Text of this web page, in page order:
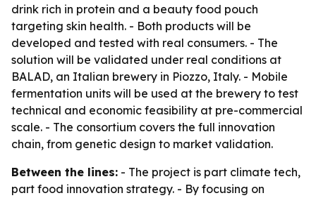
drink rich in protein and a beauty food pouch
targeting skin health. - Both products will be
developed and tested with real consumers. - The
solution will be validated under real conditions at
BALAD, an Italian brewery in Piozzo, Italy. - Mobile
fermentation units will be used at the brewery to test
technical and economic feasibility at pre-commercial
scale. - The consortium covers the full innovation
chain, from genetic design to market validation.
Between the lines: - The project is part climate tech,
part food innovation strategy. - By focusing on